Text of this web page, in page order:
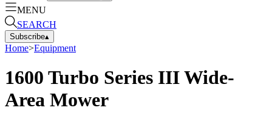
MENU
SEARCH
Subscribe▴
Home>Equipment
1600 Turbo Series III Wide-
Area Mower